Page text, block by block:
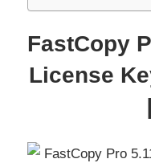
FastCopy
License